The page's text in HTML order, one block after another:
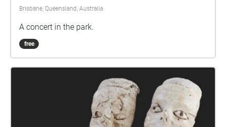
Brisbane, Queensland, Australia
A concert in the park.
free